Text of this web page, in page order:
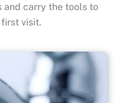
and carry the tools to
visit.